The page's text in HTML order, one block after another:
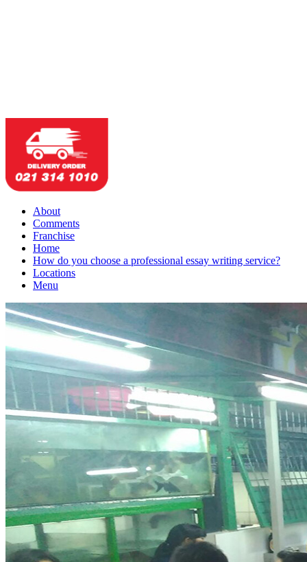
About
Comments
Franchise
Home
How do you choose a professional essay writing service?
Locations
Menu